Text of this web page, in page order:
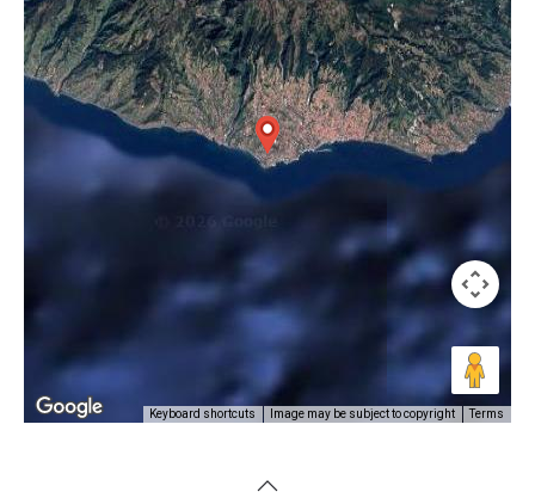
Keyboard shortcuts Image may be subject to copyright Terms